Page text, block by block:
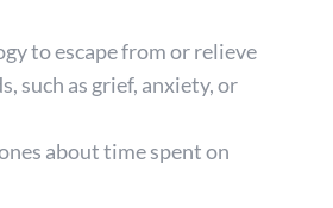
to escape from or relieve
such as grief, anxiety, or
about time spent on